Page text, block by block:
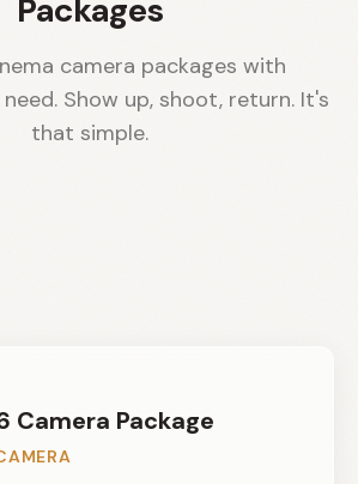
Packages
camera packages with
Show up, shoot, return. It's
that simple.
Camera Package